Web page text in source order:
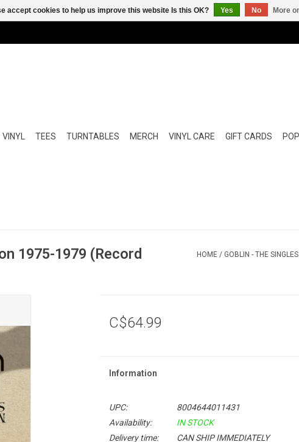
VINYL TEES TURNTABLES MERCH VINYL CARE GIFT CARDS
1975-1979 (Record
HOME / GOBLIN - THE
C$64.99
Information
UPC:
8004644011431
Availability:
IN STOCK
Delivery time:
CAN SHIP IMMEDIATELY
accept cookies to help us improve this website Is this OK? Yes No More